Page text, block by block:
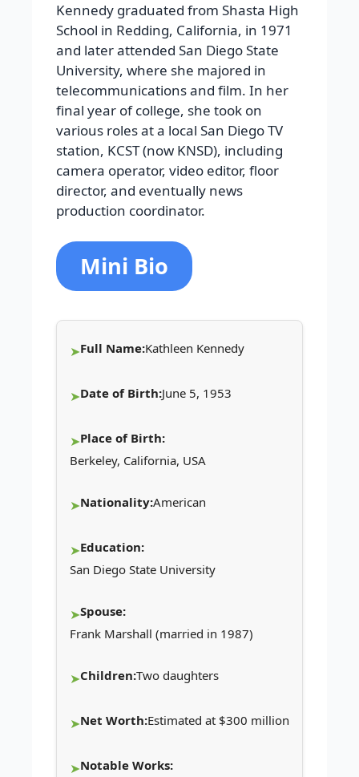
Kennedy graduated from Shasta High
School in Redding, California, in 1971
and later attended San Diego State
University, where she majored in
telecommunications and film. In her
final year of college, she took on
various roles at a local San Diego TV
station, KCST (now KNSD), including
camera operator, video editor, floor
director, and eventually news
production coordinator.
Mini Bio
Full Name:Kathleen Kennedy
Date of Birth:June 5, 1953
Place of Birth:
Berkeley, California, USA
Nationality:American
Education:
San Diego State University
Spouse:
Frank Marshall (married in 1987)
Children:Two daughters
Net Worth:Estimated at $300 million
Notable Works: